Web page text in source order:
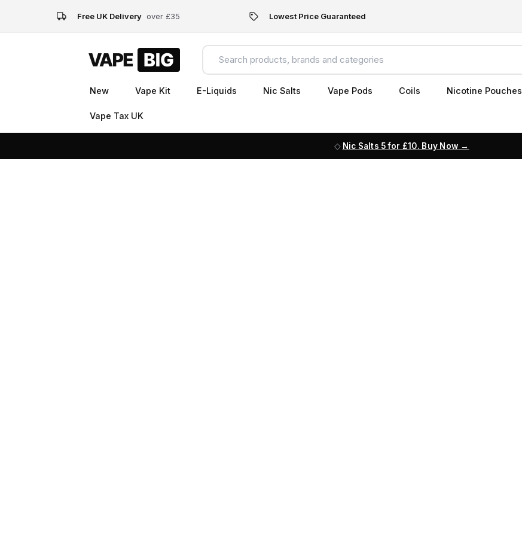
Free UK Delivery over £35 Lowest Price Guaranteed
New Vape Kit E-Liquids Nic Salts Vape Pods Coils Nicotine Pouches
Vape Tax UK
Nic Salts 5 for £10. Buy Now